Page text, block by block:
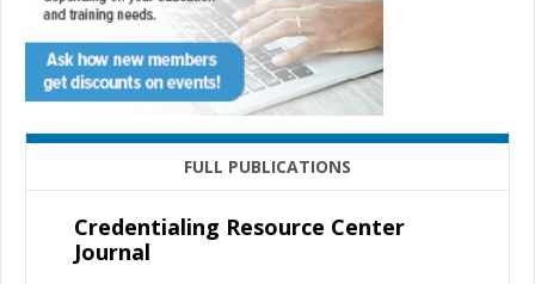
FULL PUBLICATIONS
Credentialing Resource Center
Journal